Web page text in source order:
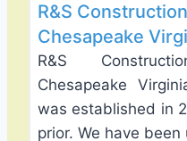
R&S
Chesapeake
R&S
Chesapeake
was established in
prior. We have been